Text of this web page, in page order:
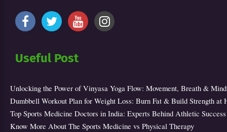
Useful Post
Unlocking the Power of Vinyasa Yoga Flow: Movement, Breath &
Dumbbell Workout Plan for Weight Loss: Burn Fat & Build Strength at
Top Sports Medicine Doctors in India: Experts Behind Athletic Success
Know More About The Sports Medicine vs Physical Therapy